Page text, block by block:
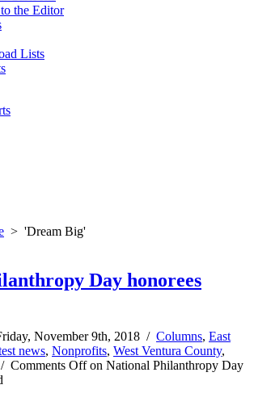
the Editor
Lists
> 'Dream Big'
Day honorees
November 9th, 2018 / Columns, East
news, Nonprofits, West Ventura County,
/ Comments Offon National Philanthropy Day